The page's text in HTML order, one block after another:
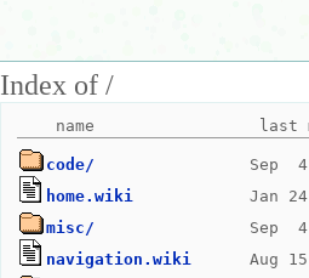
Index of /
code/
home.wiki
misc/
navigation.wiki